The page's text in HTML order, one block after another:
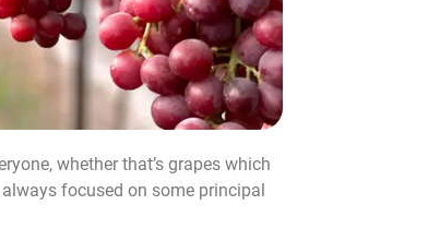
whether that’s grapes which
focused on some principal